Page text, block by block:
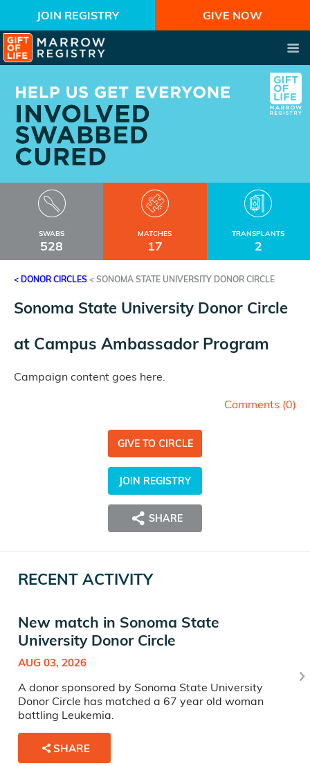
JOIN REGISTRY GIVE NOW
SWABS
528
MATCHES
17
TRANSPLANTS
2
< DONOR CIRCLES < SONOMA STATE UNIVERSITY DONOR CIRCLE
Sonoma State University Donor Circle
at Campus Ambassador Program
Campaign content goes here.
Comments (0)
GIVE TO CIRCLE
JOIN REGISTRY
SHARE
RECENT ACTIVITY
New match in Sonoma State
University Donor Circle
AUG 03, 2026
A donor sponsored by Sonoma State University
Donor Circle has matched a 67 year old woman
battling Leukemia.
SHARE